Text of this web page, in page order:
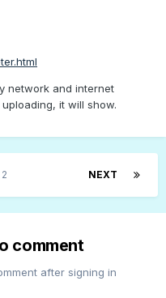
network and internet
it will show.
NEXT
comment
after signing in